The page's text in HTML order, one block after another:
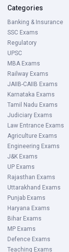
Categories
Banking & Insurance
SSC Exams
Regulatory
UPSC
MBA Exams
Railway Exams
JAIIB-CAIIB Exams
Karnataka Exams
Tamil Nadu Exams
Judiciary Exams
Law Entrance Exams
Agriculture Exams
Engineering Exams
J&K Exams
UP Exams
Rajasthan Exams
Uttarakhand Exams
Punjab Exams
Haryana Exams
Bihar Exams
MP Exams
Defence Exams
Teaching Exams